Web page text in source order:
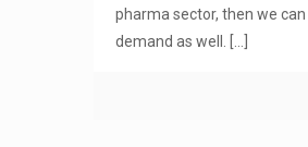
pharma sector, then we
demand as well.